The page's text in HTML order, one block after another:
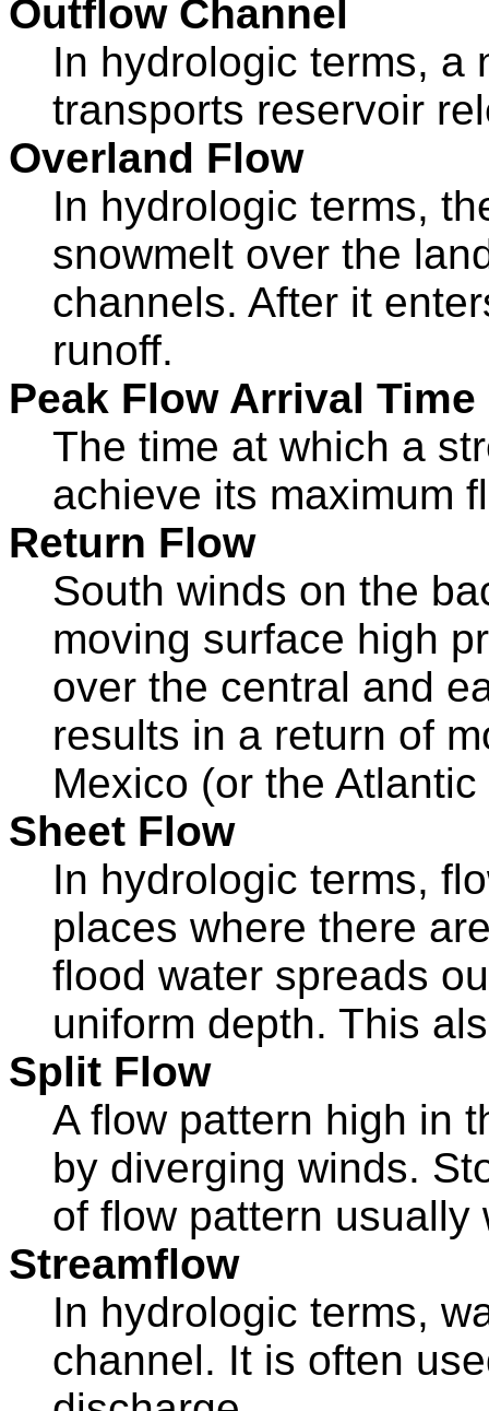
Outflow Channel
In hydrologic terms, a
transports reservoir
Overland Flow
In hydrologic terms,
snowmelt over the
channels. After it
runoff.
Peak Flow Arrival Time
The time at which a
achieve its maximum
Return Flow
South winds on the
moving surface high
over the central and
results in a return of
Mexico (or the
Sheet Flow
In hydrologic terms,
places where there
flood water spreads
uniform depth. This
Split Flow
A flow pattern high in
by diverging winds.
of flow pattern usually
Streamflow
In hydrologic terms,
channel. It is often